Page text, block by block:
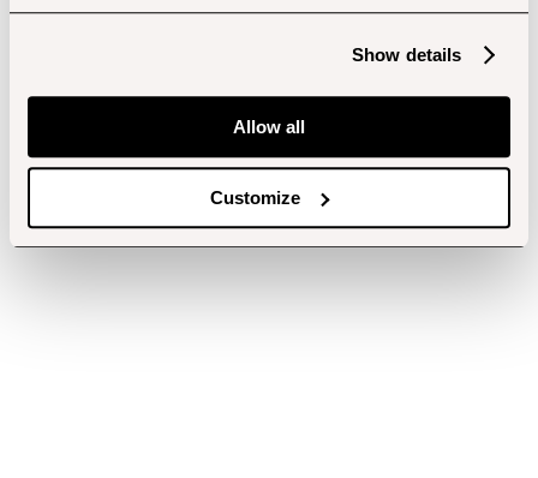
Show details
Allow all
Customize